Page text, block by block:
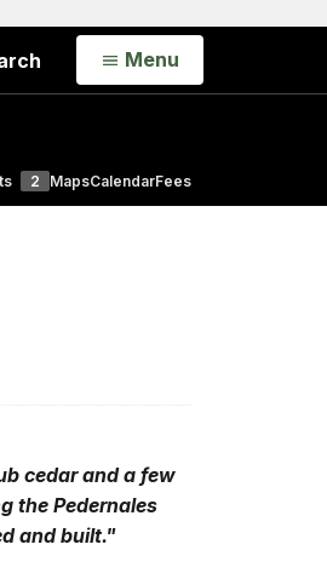
Open
Menu
2 MapsCalendarFees
cedar and a few
the Pedernales
and built."